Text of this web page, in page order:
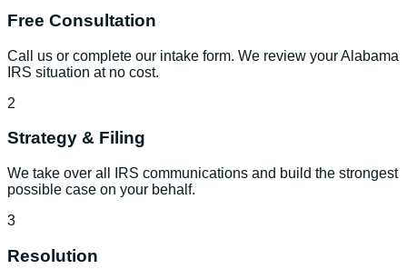
Free Consultation
Call us or complete our intake form. We review your Alabama
IRS situation at no cost.
2
Strategy & Filing
We take over all IRS communications and build the strongest
possible case on your behalf.
3
Resolution